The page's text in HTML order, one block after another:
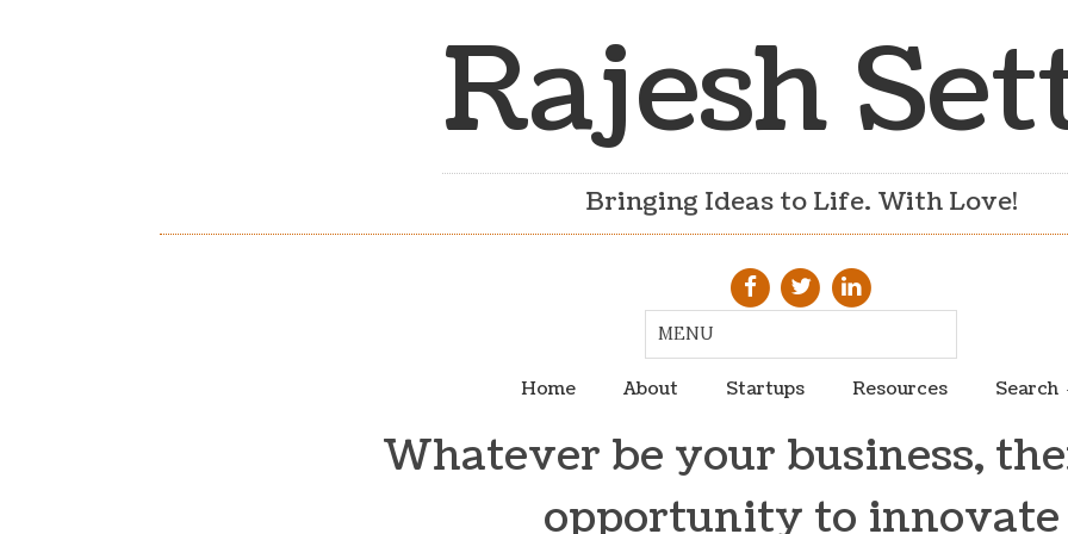
Rajesh
Bringing Ideas to Life. With Love!
Home About Startups Resources Search
Whatever be your business,
opportunity to innovate